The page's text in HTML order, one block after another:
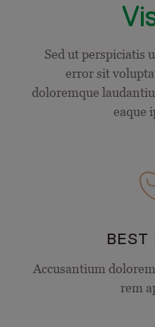
Sed ut perspiciatis
error sit
doloremque
eaque
BEST
Accusantium
rem